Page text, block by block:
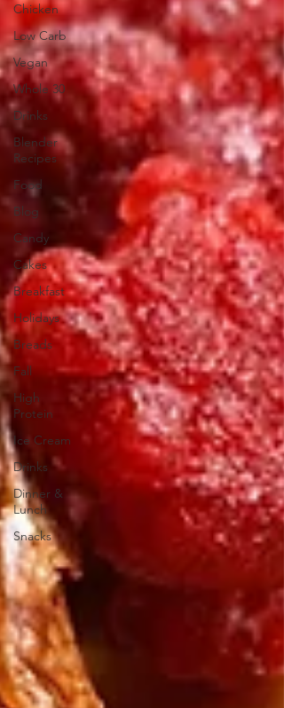
Chicken
Low Carb
Vegan
Whole 30
Drinks
Blender
Recipes
Food
Blog
Candy
Cakes
Breakfast
Holidays
Breads
Fall
High
Protein
Ice Cream
Drinks
Dinner &
Lunch
Snacks